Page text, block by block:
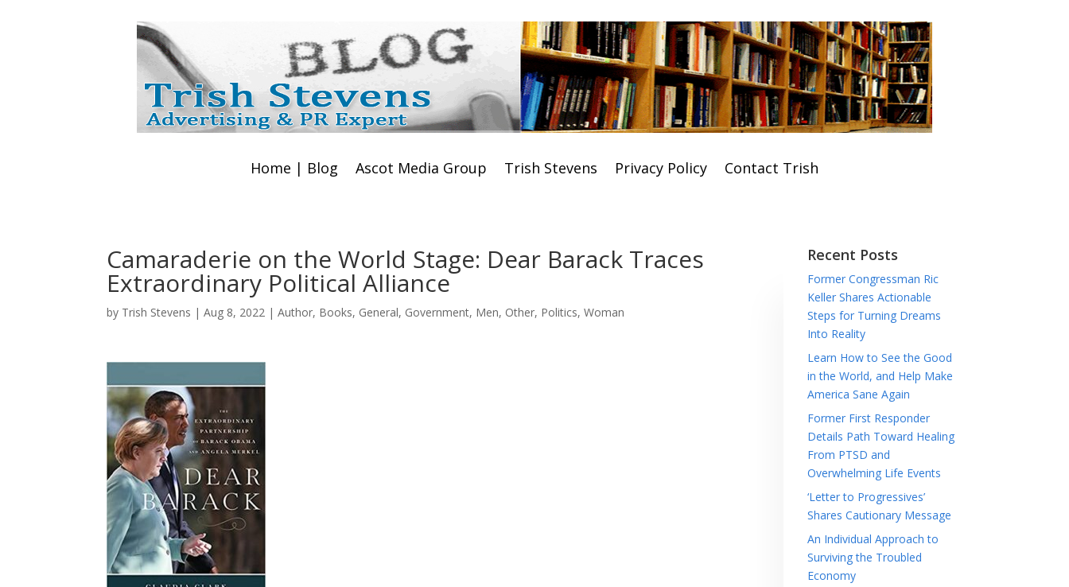
Home | Blog Ascot Media Group Trish Stevens Privacy Policy Contact Trish
Camaraderie on the World Stage: Dear Barack Traces
Extraordinary Political Alliance
by Trish Stevens |Aug 8, 2022 |Author, Books, General, Government, Men, Other, Politics,Woman
Recent Posts
Former Congressman Ric
Keller Shares Actionable
Steps for Turning Dreams
Into Reality
Learn How to See the Good
in the World, and Help Make
America Sane Again
Former First Responder
Details Path Toward Healing
From PTSD and
Overwhelming Life Events
‘Letter to Progressives’
Shares Cautionary Message
An Individual Approach to
Surviving the Troubled
Economy